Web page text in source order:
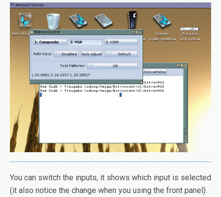
You can switch the inputs, it shows which input is selected
(it also notice the change when you using the front panel).